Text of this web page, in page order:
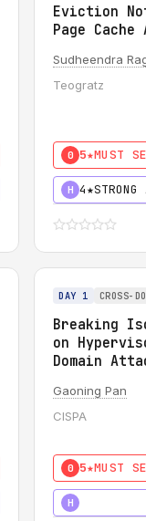
Eviction
Page
Sudheendra
Teogratz
0 5★MUST
H 4★STRONG
DAY 1 CROSS-
Breaking
on
Domain
Gaoning Pan
CISPA
0 5★MUST
H